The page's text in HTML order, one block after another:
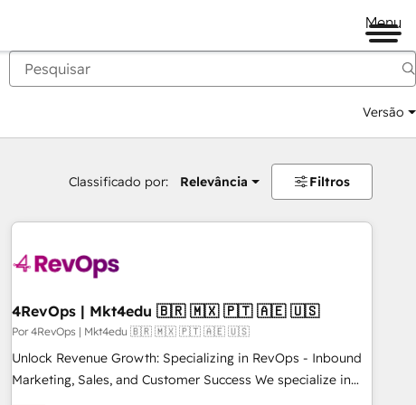
Menu
Versão
Classificado por: Relevância Filtros
4RevOps | Mkt4edu 🇧🇷 🇲🇽 🇵🇹 🇦🇪 🇺🇸
Por 4RevOps | Mkt4edu 🇧🇷 🇲🇽 🇵🇹 🇦🇪 🇺🇸
Unlock Revenue Growth: Specializing in RevOps - Inbound
Marketing, Sales, and Customer Success We specialize in
driving revenue growth for companies across industries